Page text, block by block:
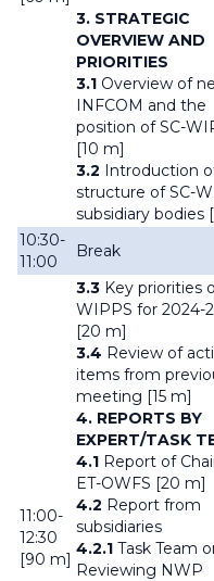
3. STRATEGIC
OVERVIEW AND
PRIORITIES
3.1 Overview of
INFCOM and the
position of SC-
[10 m]
3.2 Introduction
structure of SC-
subsidiary bodies
10:30-
11:00
Break
11:00-
12:30
[90 m]
3.3 Key priorities
WIPPS for 2024-
[20 m]
3.4 Review of
items from
meeting [15 m]
4. REPORTS BY
EXPERT/TASK
4.1 Report of
ET-OWFS [20 m]
4.2 Report from
subsidiaries
4.2.1 Task Team
Reviewing NWP